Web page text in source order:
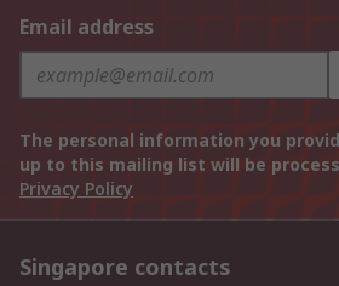
Email address
The personal information you
up to this mailing list will be
Privacy Policy
Singapore contacts